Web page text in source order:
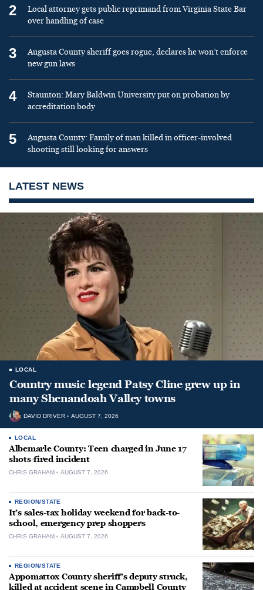
2
Local attorney gets public reprimand from Virginia State Bar
over handling of case
3
Augusta County sheriff goes rogue, declares he won’t enforce
new gun laws
4
Staunton: Mary Baldwin University put on probation by
accreditation body
5
Augusta County: Family of man killed in officer-involved
shooting still looking for answers
LATEST NEWS
LOCAL
Country music legend Patsy Cline grew up in
many Shenandoah Valley towns
DAVID DRIVER AUGUST 7, 2026
LOCAL
Albemarle County: Teen charged in June 17
shots-fired incident
CHRIS GRAHAM AUGUST 7, 2026
REGION/STATE
It’s sales-tax holiday weekend for back-to-
school, emergency prep shoppers
CHRIS GRAHAM AUGUST 7, 2026
REGION/STATE
Appomattox County sheriff’s deputy struck,
killed at accident scene in Campbell County